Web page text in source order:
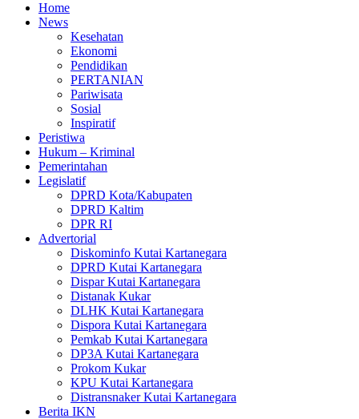
Home
News
Kesehatan
Ekonomi
Pendidikan
PERTANIAN
Pariwisata
Sosial
Inspiratif
Peristiwa
Hukum – Kriminal
Pemerintahan
Legislatif
DPRD Kota/Kabupaten
DPRD Kaltim
DPR RI
Advertorial
Diskominfo Kutai Kartanegara
DPRD Kutai Kartanegara
Dispar Kutai Kartanegara
Distanak Kukar
DLHK Kutai Kartanegara
Dispora Kutai Kartanegara
Pemkab Kutai Kartanegara
DP3A Kutai Kartanegara
Prokom Kukar
KPU Kutai Kartanegara
Distransnaker Kutai Kartanegara
Berita IKN